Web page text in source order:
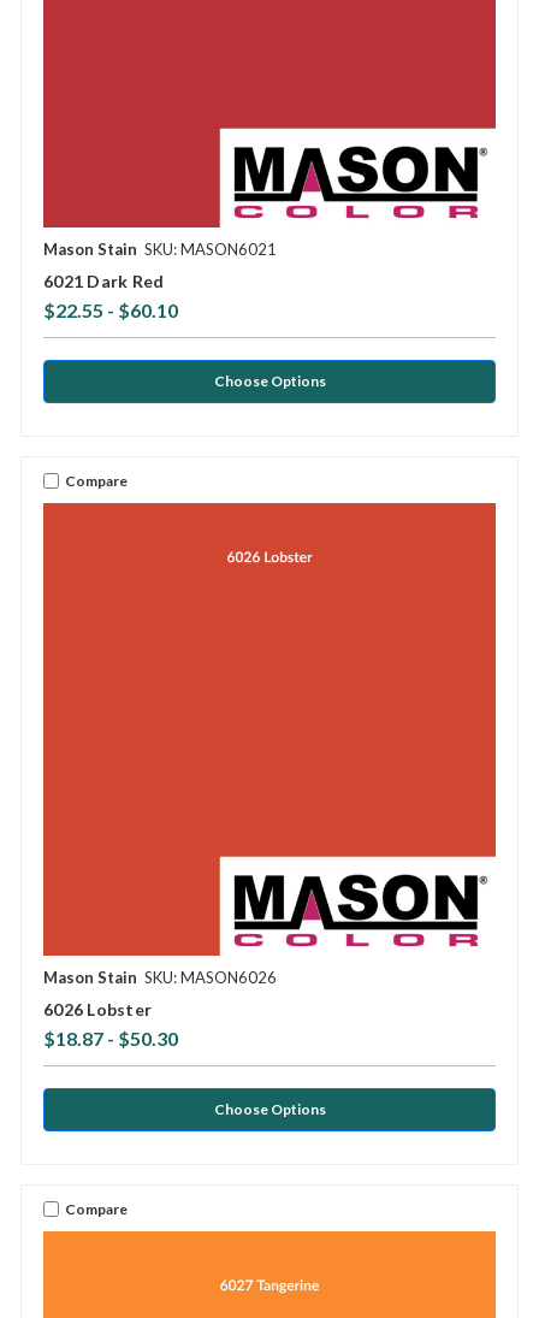
Mason Stain SKU: MASON6021
6021 Dark Red
$22.55 - $60.10
Choose Options
Compare
Mason Stain SKU: MASON6026
6026 Lobster
$18.87 - $50.30
Choose Options
Compare